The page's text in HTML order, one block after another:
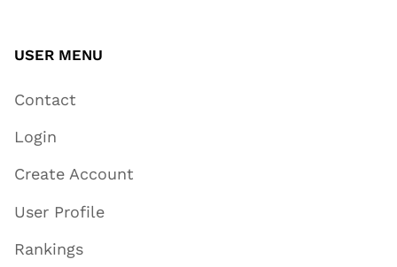
USER MENU
Contact
Login
Create Account
User Profile
Rankings